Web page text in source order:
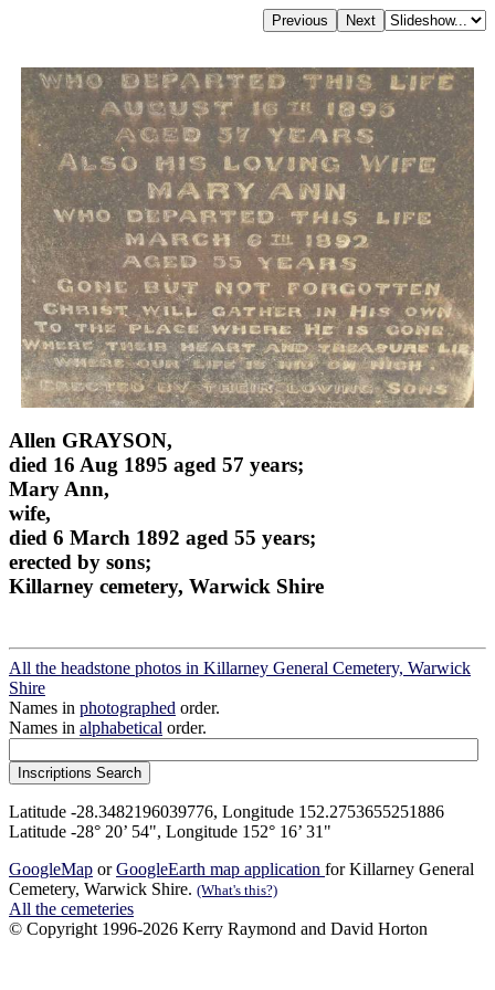
Allen GRAYSON,
died 16 Aug 1895 aged 57 years;
Mary Ann,
wife,
died 6 March 1892 aged 55 years;
erected by sons;
Killarney cemetery, Warwick Shire
All the headstone photos in Killarney General Cemetery, Warwick
Shire
Names in photographed order.
Names in alphabetical order.
Latitude -28.3482196039776, Longitude 152.2753655251886
Latitude -28° 20’ 54", Longitude 152° 16’ 31"
GoogleMap orGoogleEarth map application for Killarney General
Cemetery, Warwick Shire. (What's this?)
All the cemeteries
© Copyright 1996-2026 Kerry Raymond and David Horton